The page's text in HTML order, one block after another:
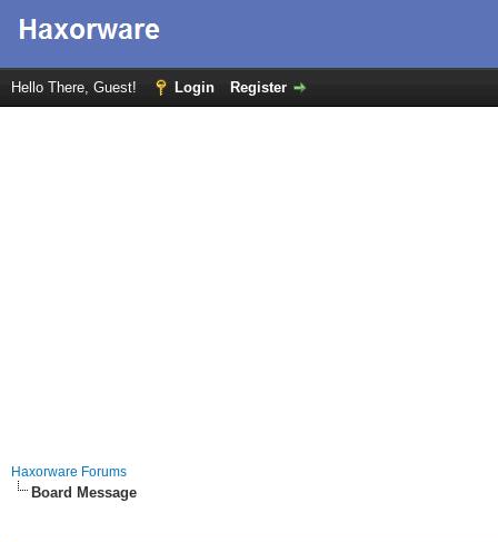
Hello There, Guest! Login Register
Haxorware Forums
Board Message